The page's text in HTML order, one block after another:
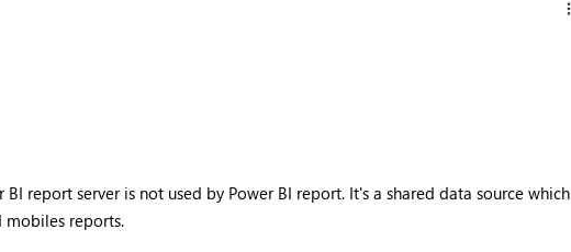
report server is not used by Power BI report. It's a shared data source which
mobiles reports.